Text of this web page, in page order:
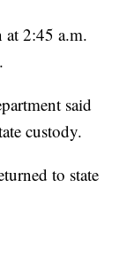
at 2:45 a.m.
said
custody.
to state